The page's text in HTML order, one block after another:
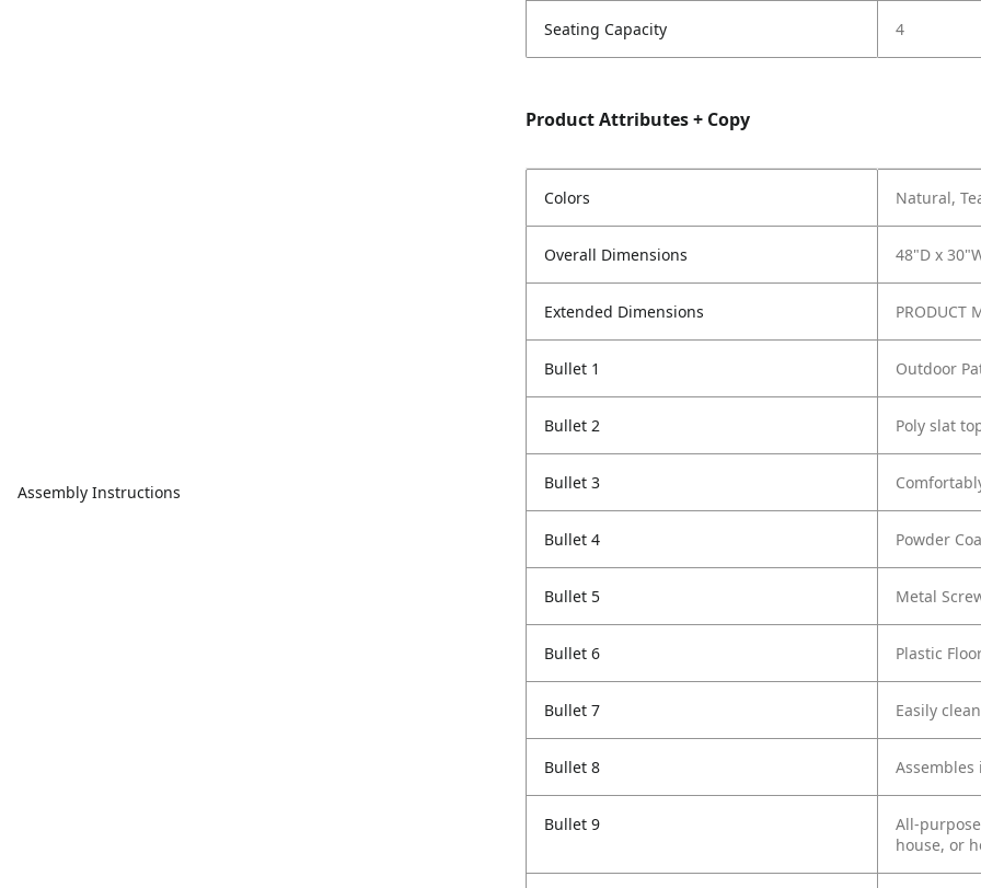
Assembly Instructions
Seating Capacity 4
Product Attributes + Copy
Colors Natural,
Overall Dimensions 48"D x
Extended Dimensions PRODUCT
Bullet 1 Outdoor
Bullet 2 Poly slat
Bullet 3
Bullet 4 Powder
Bullet 5 Metal
Bullet 6 Plastic
Bullet 7 Easily
Bullet 8
Bullet 9
All-
house, or